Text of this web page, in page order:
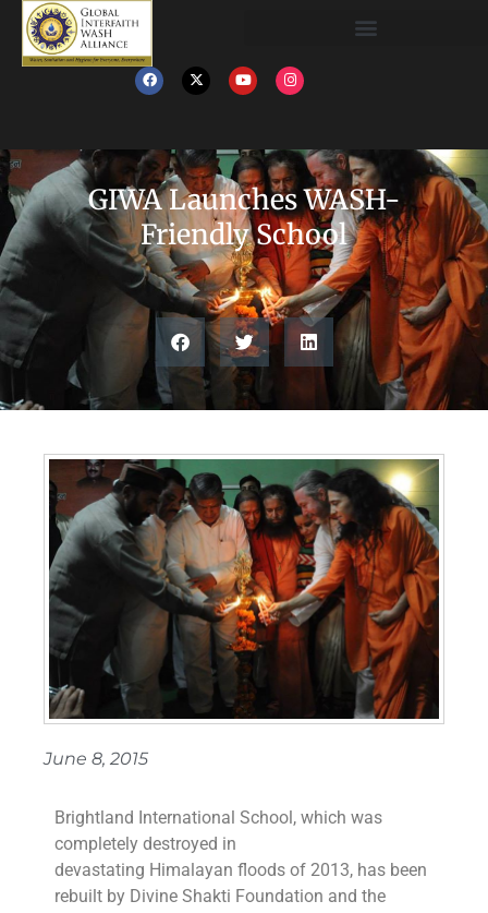
GIWA Launches WASH-
Friendly School
June 8, 2015
Brightland International School, which was
completely destroyed in
devastating Himalayan floods of 2013, has been
rebuilt by Divine Shakti Foundation and the